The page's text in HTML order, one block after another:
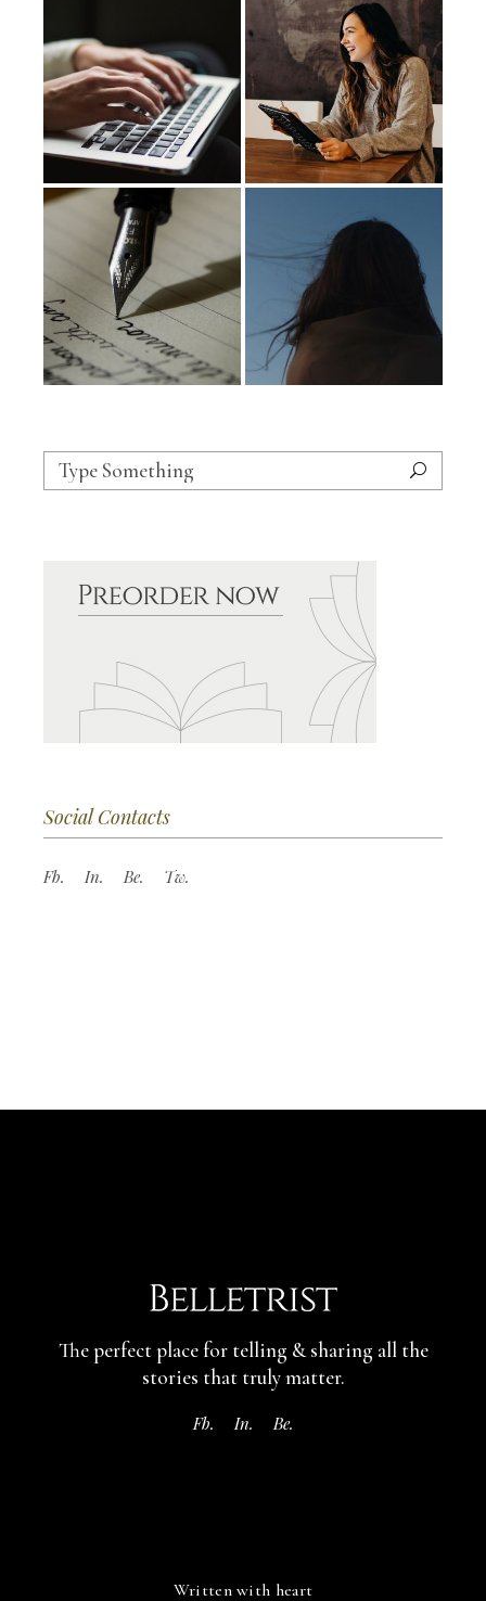
Search
for:
Social Contacts
Fb. In. Be. Tw.
The perfect place for telling & sharing all the
stories that truly matter.
Fb. In. Be.
Written with heart